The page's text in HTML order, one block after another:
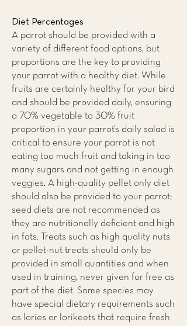
Diet Percentages
A parrot should be provided with a
variety of different food options, but
proportions are the key to providing
your parrot with a healthy diet. While
fruits are certainly healthy for your bird
and should be provided daily, ensuring
a 70% vegetable to 30% fruit
proportion in your parrot’s daily salad is
critical to ensure your parrot is not
eating too much fruit and taking in too
many sugars and not getting in enough
veggies. A high-quality pellet only diet
should also be provided to your parrot;
seed diets are not recommended as
they are nutritionally deficient and high
in fats. Treats such as high quality nuts
or pellet-nut treats should only be
provided in small quantities and when
used in training, never given for free as
part of the diet. Some species may
have special dietary requirements such
as lories or lorikeets that require fresh